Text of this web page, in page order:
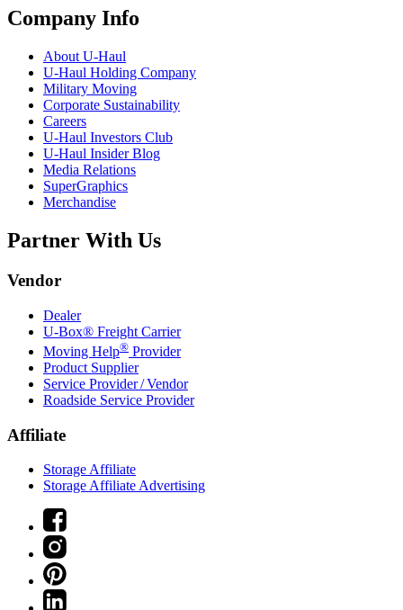
Company Info
About U-Haul
U-Haul Holding Company
Military Moving
Corporate Sustainability
Careers
U-Haul Investors Club
U-Haul Insider Blog
Media Relations
SuperGraphics
Merchandise
Partner With Us
Vendor
Dealer
U-Box® Freight Carrier
Moving Help® Provider
Product Supplier
Service Provider / Vendor
Roadside Service Provider
Affiliate
Storage Affiliate
Storage Affiliate Advertising